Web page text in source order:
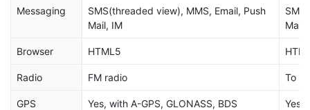
Messaging
SMS(threaded view), MMS, Email, Push
Mail, IM
Mail,
Browser HTML5
Radio FM radio To
GPS Yes, with A-GPS, GLONASS, BDS Yes,